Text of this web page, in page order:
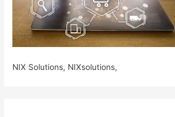
NIX Solutions, NIXsolutions,